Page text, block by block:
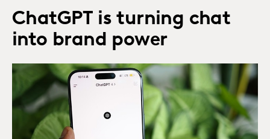
ChatGPT is turning chat
into brand power